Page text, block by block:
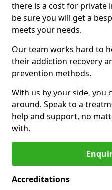
there is a cost for private
be sure you will get a
meets your needs.
Our team works hard to
their addiction recovery
prevention methods.
With us by your side, you
around. Speak to a
help and support, no
with.
Accreditations